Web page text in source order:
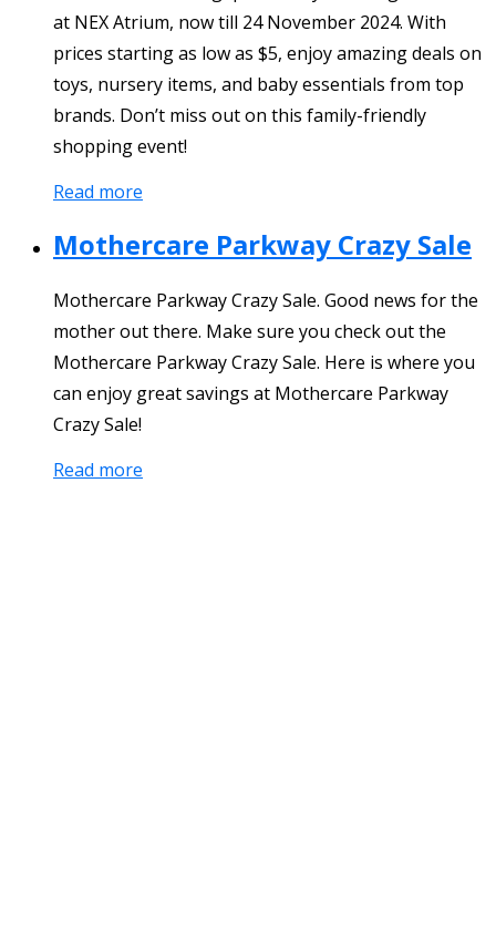
at NEX Atrium, now till 24 November 2024. With
prices starting as low as $5, enjoy amazing deals on
toys, nursery items, and baby essentials from top
brands. Don’t miss out on this family-friendly
shopping event!
Read more
Mothercare Parkway Crazy Sale
Mothercare Parkway Crazy Sale. Good news for the
mother out there. Make sure you check out the
Mothercare Parkway Crazy Sale. Here is where you
can enjoy great savings at Mothercare Parkway
Crazy Sale!
Read more